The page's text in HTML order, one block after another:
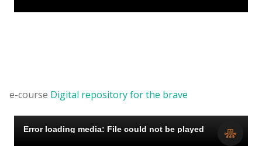
e-course Digital repository for the brave